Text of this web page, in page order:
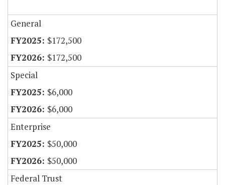
General
$172,500
$172,500
Special
$6,000
$6,000
Enterprise
$50,000
$50,000
Federal Trust